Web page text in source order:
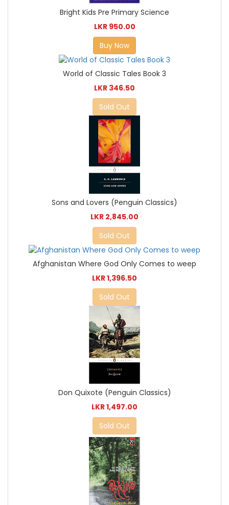
Bright Kids Pre Primary Science
LKR 950.00
Buy Now
World of Classic Tales Book 3
LKR 346.50
Sold Out
Sons and Lovers (Penguin Classics)
LKR 2,845.00
Sold Out
Afghanistan Where God Only Comes to weep
LKR 1,396.50
Sold Out
Don Quixote (Penguin Classics)
LKR 1,497.00
Sold Out